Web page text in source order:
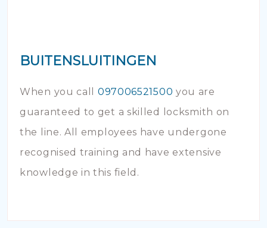
BUITENSLUITINGEN
When you call 097006521500 you are
guaranteed to get a skilled locksmith on
the line. All employees have undergone
recognised training and have extensive
knowledge in this field.